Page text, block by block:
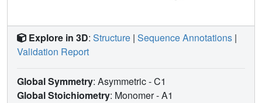
Explore in 3D: Structure | Sequence Annotations |
Validation Report
Global Symmetry: Asymmetric - C1
Global Stoichiometry: Monomer -A1